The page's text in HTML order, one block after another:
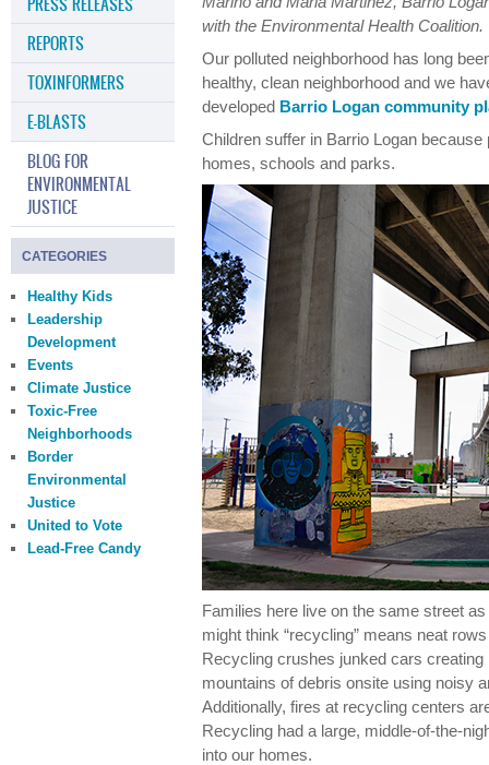
REPORTS
TOXINFORMERS
E-BLASTS
BLOG FOR
ENVIRONMENTAL
JUSTICE
CATEGORIES
Healthy Kids
Leadership
Development
Events
Climate Justice
Toxic-Free
Neighborhoods
Border
Environmental
Justice
United to Vote
Lead-Free Candy
with the Environmental Health Coalition.
Our polluted neighborhood has long
healthy, clean neighborhood and we
developed Barrio Logan community
Children suffer in Barrio Logan
homes, schools and parks.
Families here live on the same street
might think “recycling” means neat
Recycling crushes junked cars
mountains of debris onsite using noisy
Additionally, fires at recycling centers
Recycling had a large, middle-of-the-
into our homes.